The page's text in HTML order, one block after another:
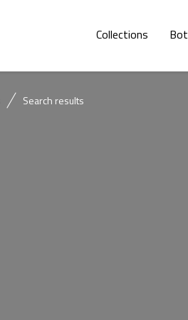
Collections
Search results